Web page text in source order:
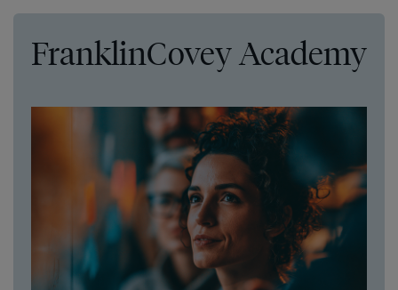
FranklinCovey Academy